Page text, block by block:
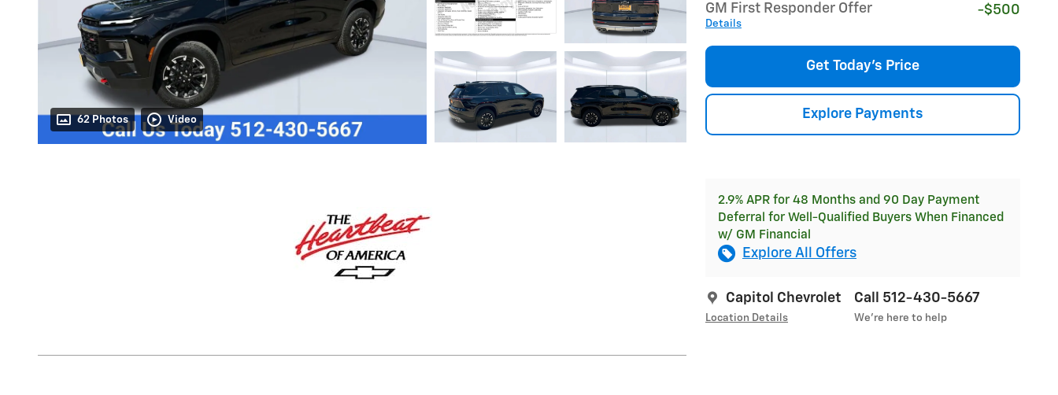
62 Photos Video
GM First Responder Offer
Details
-$500
Get Today's Price
Explore Payments
2.9% APR for 48 Months and 90 Day Payment
Deferral for Well-Qualified Buyers When Financed
w/ GM Financial
Explore All Offers
Capitol Chevrolet
Location Details
Call 512-430-5667
We’re here to help